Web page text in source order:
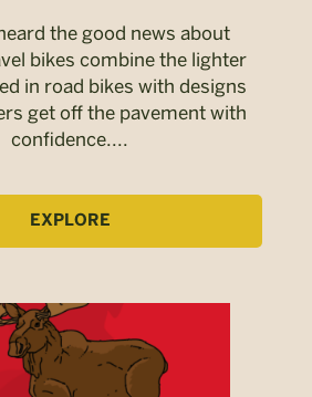
the good news about
bikes combine the lighter
in road bikes with designs
get off the pavement with
confidence....
EXPLORE